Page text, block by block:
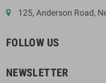
125, Anderson Road,
FOLLOW US
NEWSLETTER